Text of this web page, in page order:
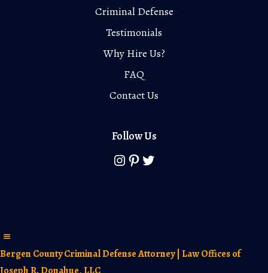
Criminal Defense
Testimonials
Why Hire Us?
FAQ
Contact Us
Follow Us
Instagram
Pinterest
Twitter
Bergen County Criminal Defense Attorney | Law Offices of